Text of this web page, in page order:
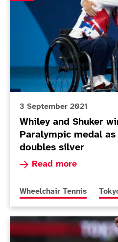
3 September 2021
Whiley and Shuker
Paralympic medal
doubles silver
Read more
Read more about
More news articles
Wheelchair Tennis
Today in Tokyo - Day 11